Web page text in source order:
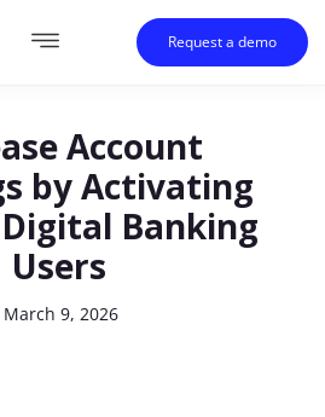
Request a demo
Account
by Activating
Banking
Users
March 9, 2026